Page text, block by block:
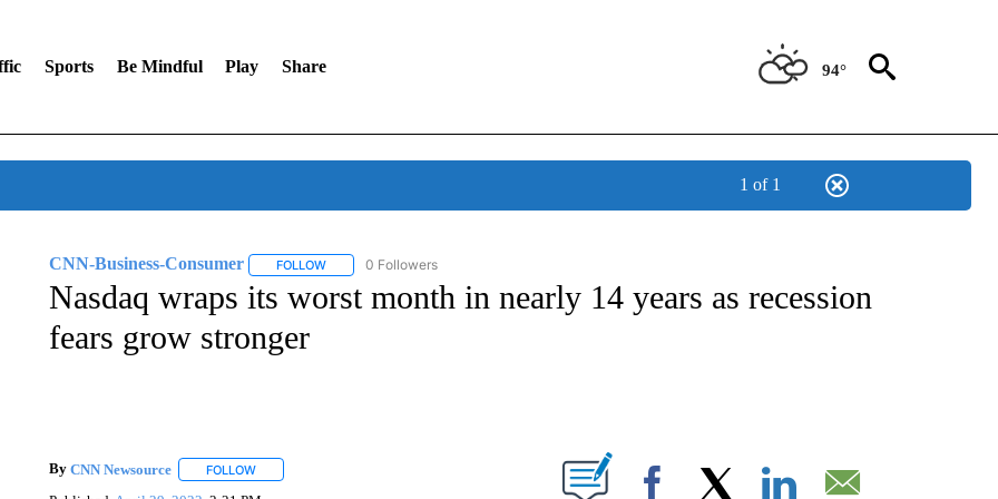
Sports Be Mindful Play Share 94°
1 of 1
CNN-Business-Consumer FOLLOWFOLLOW "CNN-BUSINESS-CONSUMER" TO RECEIVE NOTIFICATIONS ABOUT NEW PAGES ON "CNN-BUSINESS-
0 Followers
Nasdaq wraps its worst month in nearly 14 years as recession
fears grow stronger
By CNN Newsource FOLLOWFOLLOW "" TO RECEIVE NOTIFICATIONS ABOUT NEW PAGES ON "".